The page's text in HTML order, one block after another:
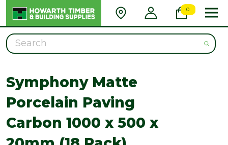
0
Search
Symphony Matte
Porcelain Paving
Carbon 1000 x 500 x